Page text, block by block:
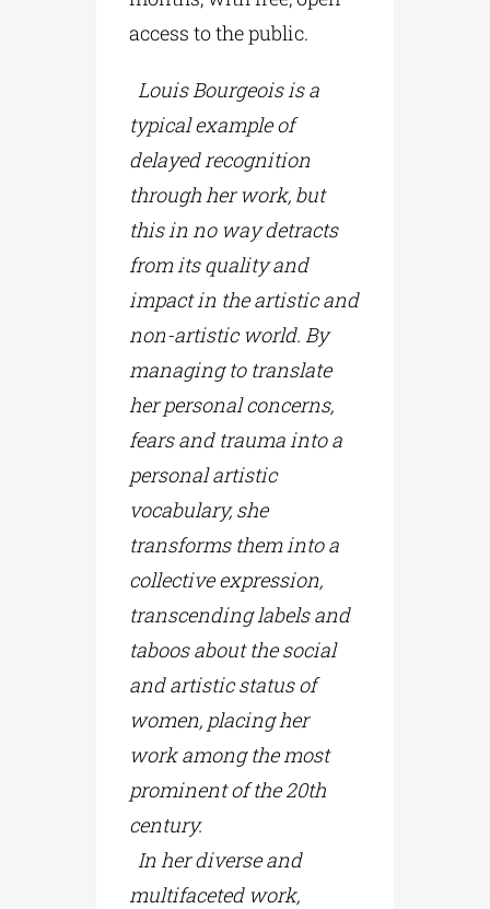
access to the public.
Louis Bourgeois is a
typical example of
delayed recognition
through her work, but
this in no way detracts
from its quality and
impact in the artistic and
non-artistic world. By
managing to translate
her personal concerns,
fears and trauma into a
personal artistic
vocabulary, she
transforms them into a
collective expression,
transcending labels and
taboos about the social
and artistic status of
women, placing her
work among the most
prominent of the 20th
century.
In her diverse and
multifaceted work,